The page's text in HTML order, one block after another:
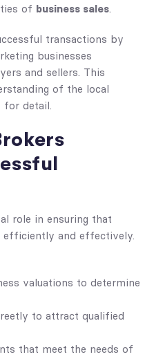
of business sales.
transactions by
businesses
and sellers. This
of the local
for detail.
role in ensuring that
efficiently and effectively.
valuations to determine
to attract qualified
that meet the needs of